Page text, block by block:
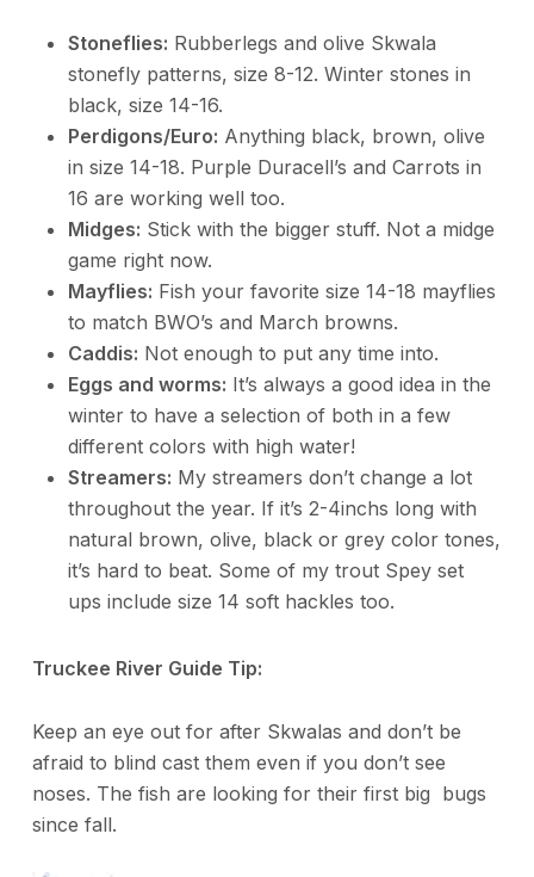
Stoneflies: Rubberlegs and olive Skwala
stonefly patterns, size 8-12. Winter stones in
black, size 14-16.
Perdigons/Euro: Anything black, brown, olive
in size 14-18. Purple Duracell’s and Carrots in
16 are working well too.
Midges: Stick with the bigger stuff. Not a midge
game right now.
Mayflies: Fish your favorite size 14-18 mayflies
to match BWO’s and March browns.
Caddis: Not enough to put any time into.
Eggs and worms: It’s always a good idea in the
winter to have a selection of both in a few
different colors with high water!
Streamers: My streamers don’t change a lot
throughout the year. If it’s 2-4inchs long with
natural brown, olive, black or grey color tones,
it’s hard to beat. Some of my trout Spey set
ups include size 14 soft hackles too.
Truckee River Guide Tip:
Keep an eye out for after Skwalas and don’t be
afraid to blind cast them even if you don’t see
noses. The fish are looking for their first big bugs
since fall.